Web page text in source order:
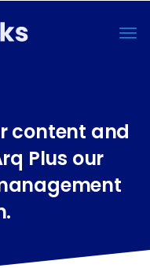
content and
Plus our